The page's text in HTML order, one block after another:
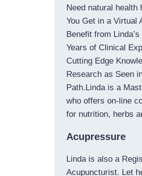
Need natural health
You Get in a Virtual
Benefit from
Years of Clinical
Cutting Edge
Research as Seen
Path.Linda is a
who offers on-line
for nutrition, herbs
Acupressure
Linda is also a
Acupuncturist. Let